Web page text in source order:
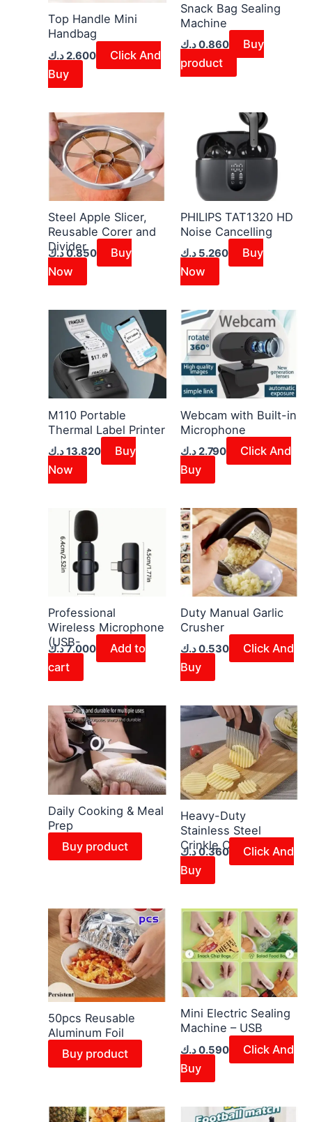
Top Handle Mini
Handbag
2.600د.ك
Click And
Buy
Snack Bag Sealing
Machine
0.860د.ك
Buy
product
Steel Apple Slicer,
Reusable Corer and
Divider
0.850د.ك
Buy
Now
PHILIPS TAT1320 HD
Noise Cancelling
5.260 د.ك
Buy
Now
M110 Portable
Thermal Label Printer
13.820د.ك
Buy
Now
Webcam with Built-in
Microphone
2.790د.ك
Click And
Buy
Professional
Wireless Microphone
(USB-
7.000د.ك
Add to
cart
Duty Manual Garlic
Crusher
0.530د.ك
Click And
Buy
Daily Cooking & Meal
Prep
Buy product
Heavy-Duty
Stainless Steel
Crinkle Cutter
0.360د.ك
Click And
Buy
50pcs Reusable
Aluminum Foil
Buy product
Mini Electric Sealing
Machine – USB
0.590د.ك
Click And
Buy